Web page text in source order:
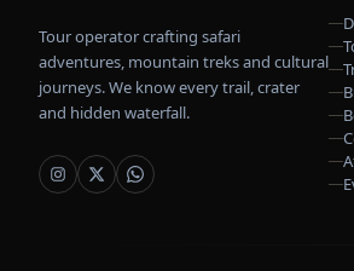
Tour operator crafting safari
adventures, mountain treks and cultural
journeys. We know every trail, crater
and hidden waterfall.